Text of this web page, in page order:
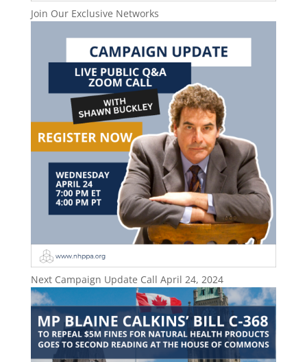
Join Our Exclusive Networks
Next Campaign Update Call April 24, 2024